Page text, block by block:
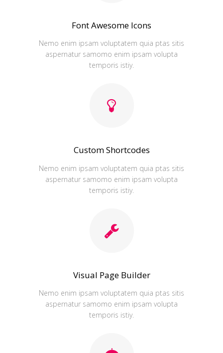
Font Awesome Icons
Nemo enim ipsam voluptatem quia ptas sitis
aspernatur samomo enim ipsam volupta
temporis istiy.
Custom Shortcodes
Nemo enim ipsam voluptatem quia ptas sitis
aspernatur samomo enim ipsam volupta
temporis istiy.
Visual Page Builder
Nemo enim ipsam voluptatem quia ptas sitis
aspernatur samomo enim ipsam volupta
temporis istiy.